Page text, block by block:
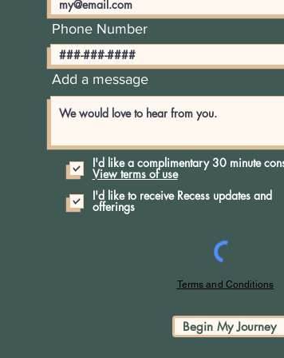
Phone Number
Add a message
I'd like a complimentary 30 minute
View terms of use
I'd like to receive Recess updates and
offerings
Terms and Conditions
Begin My Journey